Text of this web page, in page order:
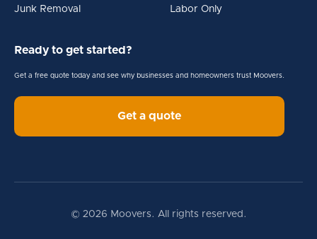
Junk Removal
Labor Only
Ready to get started?
Get a free quote today and see why businesses and homeowners trust Moovers.
Get a quote
© 2026 Moovers. All rights reserved.